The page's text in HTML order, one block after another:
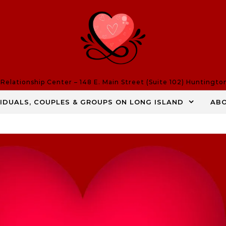
Center – 148 E. Main Street (Suite 102)
COUPLES & GROUPS ON LONG ISLAND